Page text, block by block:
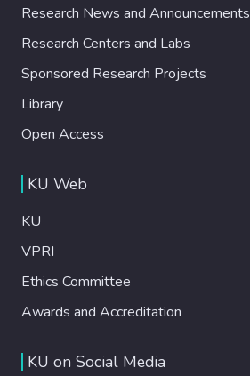
Research News and Announcements
Research Centers and Labs
Sponsored Research Projects
Library
Open Access
KU Web
KU
VPRI
Ethics Committee
Awards and Accreditation
KU on Social Media